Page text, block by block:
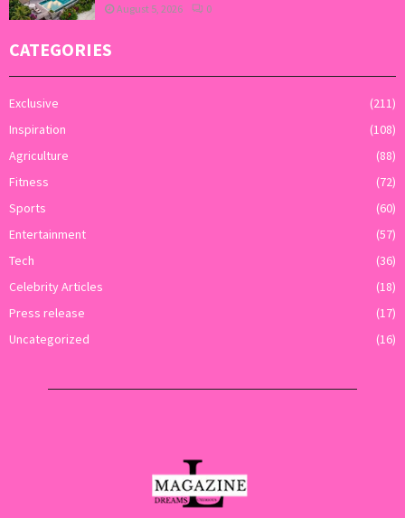
August 5, 2026 0
CATEGORIES
Exclusive
(211)
Inspiration
(108)
Agriculture
(88)
Fitness
(72)
Sports
(60)
Entertainment
(57)
Tech
(36)
Celebrity Articles
(18)
Press release
(17)
Uncategorized
(16)